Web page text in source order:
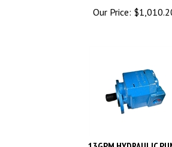
Our Price:
$
13GPM HYDRAULIC